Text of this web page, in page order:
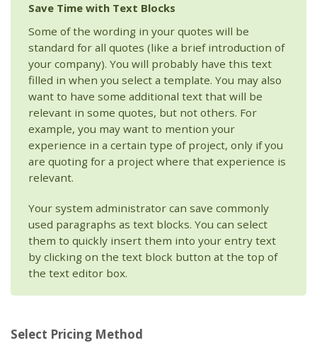
Save Time with Text Blocks
Some of the wording in your quotes will be
standard for all quotes (like a brief introduction of
your company). You will probably have this text
filled in when you select a template. You may also
want to have some additional text that will be
relevant in some quotes, but not others. For
example, you may want to mention your
experience in a certain type of project, only if you
are quoting for a project where that experience is
relevant.
Your system administrator can save commonly
used paragraphs as text blocks. You can select
them to quickly insert them into your entry text
by clicking on the text block button at the top of
the text editor box.
Select Pricing Method